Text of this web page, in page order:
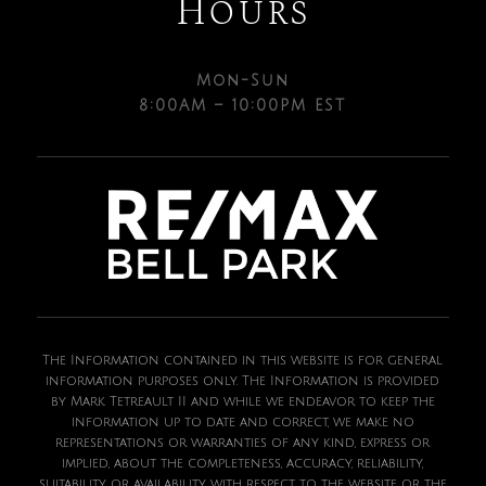
Hours
Mon-Sun
8:00AM – 10:00PM EST
The Information contained in this website is for general
information purposes only. The Information is provided
by Mark Tetreault II and while we endeavor to keep the
information up to date and correct, we make no
representations or warranties of any kind, express or
implied, about the completeness, accuracy, reliability,